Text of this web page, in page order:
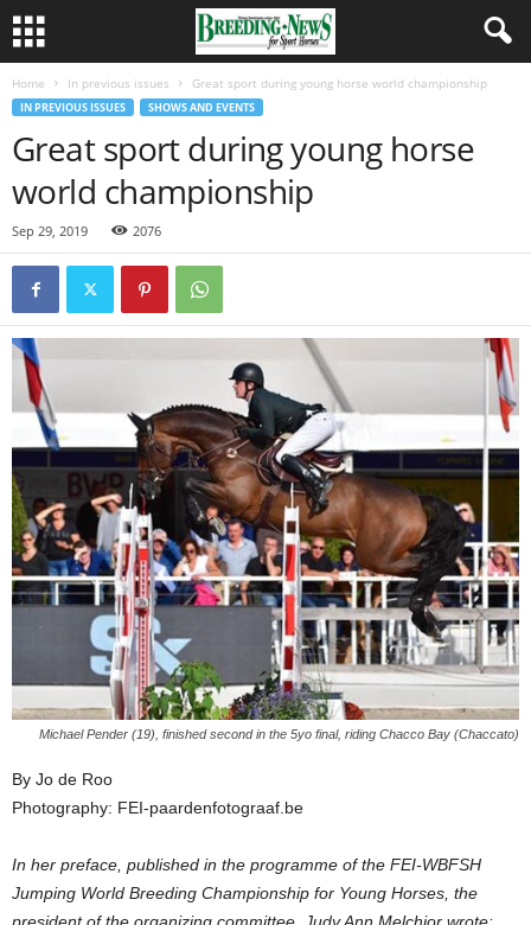
Home In previous issues Great sport during young horse world championship
IN PREVIOUS ISSUES SHOWS AND EVENTS
Great sport during young horse
world championship
Sep 29, 2019 2076
Michael Pender (19), finished second in the 5yo final, riding Chacco Bay (Chaccato)
By Jo de Roo
Photography: FEI-paardenfotograaf.be
In her preface, published in the programme of the FEI-WBFSH
Jumping World Breeding Championship for Young Horses, the
president of the organizing committee, Judy Ann Melchior wrote: